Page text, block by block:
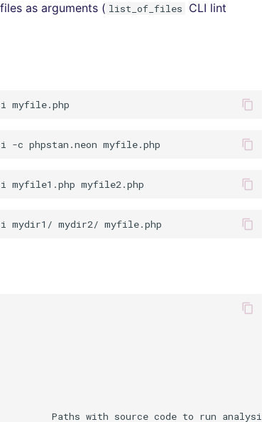
as arguments ( list_of_files
CLI lint
Paths with source code to run analysis on